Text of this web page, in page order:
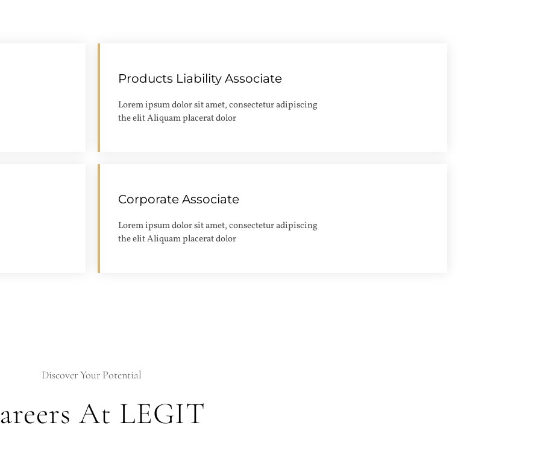
Products Liability Associate
Lorem ipsum dolor sit amet, consectetur adipiscing
the elit Aliquam placerat dolor
Corporate Associate
Lorem ipsum dolor sit amet, consectetur adipiscing
the elit Aliquam placerat dolor
Discover Your Potential
At LEGIT